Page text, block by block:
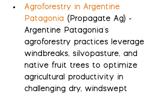
Agroforestry in Argentine
Patagonia (Propagate Ag) -
Argentine Patagonia's
agroforestry practices leverage
windbreaks, silvopasture, and
native fruit trees to optimize
agricultural productivity in
challenging dry, windswept